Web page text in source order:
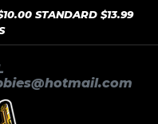
STANDARD $13.99